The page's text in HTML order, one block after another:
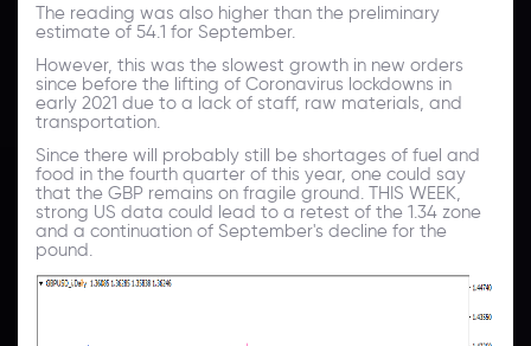
The reading was also higher than the preliminary
estimate of 54.1 for September.
However, this was the slowest growth in new orders
since before the lifting of Coronavirus lockdowns in
early 2021 due to a lack of staff, raw materials, and
transportation.
Since there will probably still be shortages of fuel and
food in the fourth quarter of this year, one could say
that the GBP remains on fragile ground. THIS WEEK,
strong US data could lead to a retest of the 1.34 zone
and a continuation of September's decline for the
pound.